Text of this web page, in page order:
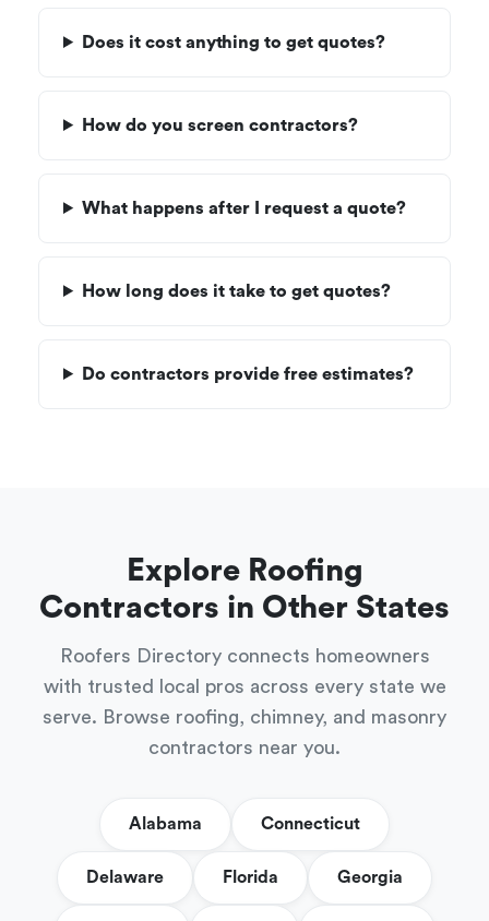
Does it cost anything to get quotes?
How do you screen contractors?
What happens after I request a quote?
How long does it take to get quotes?
Do contractors provide free estimates?
Explore Roofing
Contractors in Other States
Roofers Directory connects homeowners
with trusted local pros across every state we
serve. Browse roofing, chimney, and masonry
contractors near you.
Alabama Connecticut
Delaware Florida Georgia